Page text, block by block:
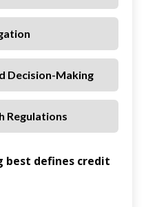
Decision-Making
Regulations
best defines credit